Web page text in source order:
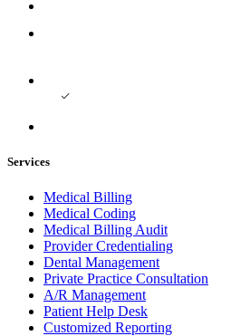
Services
Medical Billing
Medical Coding
Medical Billing Audit
Provider Credentialing
Dental Management
Private Practice Consultation
A/R Management
Patient Help Desk
Customized Reporting